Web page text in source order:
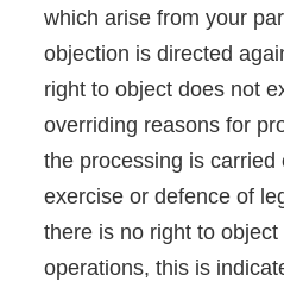
which arise from your
objection is directed
right to object does not
overriding reasons for
the processing is carried
exercise or defence of
there is no right to
operations, this is